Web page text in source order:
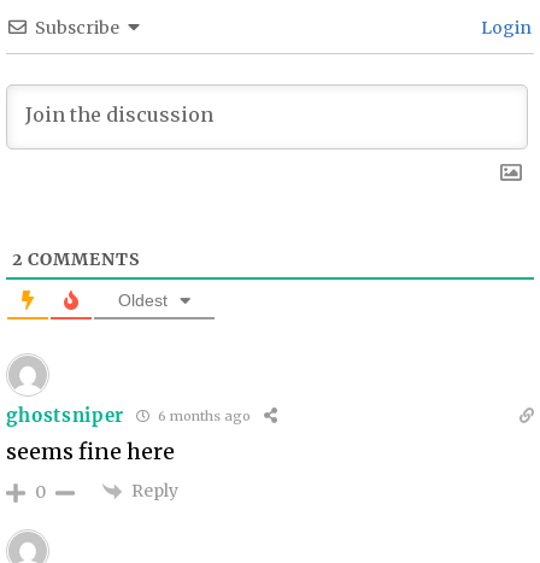
Subscribe Login
2 COMMENTS
Oldest
ghostsniper 6 months ago
seems fine here
0 Reply